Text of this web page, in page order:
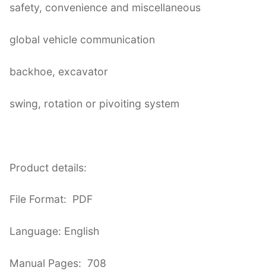
safety, convenience and miscellaneous
global vehicle communication
backhoe, excavator
swing, rotation or pivoiting system
Product details:
File Format: PDF
Language: English
Manual Pages: 708